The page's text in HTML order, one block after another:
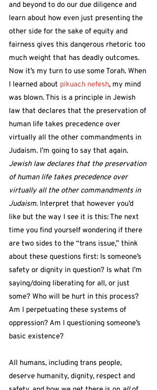
and beyond to do our due diligence and
learn about how even just presenting the
other side for the sake of equity and
fairness gives this dangerous rhetoric too
much weight that has deadly outcomes.
Now it’s my turn to use some Torah. When
I learned about pikuach nefesh, my mind
was blown. This is a principle in Jewish
law that declares that the preservation of
human life takes precedence over
virtually all the other commandments in
Judaism. I’m going to say that again.
Jewish law declares that the preservation
of human life takes precedence over
virtually all the other commandments in
Judaism. Interpret that however you’d
like but the way I see it is this: The next
time you find yourself wondering if there
are two sides to the “trans issue,” think
about these questions first: Is someone’s
safety or dignity in question? Is what I’m
saying/doing liberating for all, or just
some? Who will be hurt in this process?
Am I perpetuating these systems of
oppression? Am I questioning someone’s
basic existence?
All humans, including trans people,
deserve humanity, dignity, respect and